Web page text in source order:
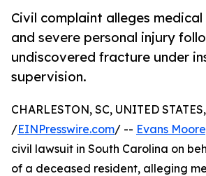
Civil complaint alleges
and severe personal injury
undiscovered fracture under
supervision.
CHARLESTON, SC, UNITED
/EINPresswire.com/ -- Evans
civil lawsuit in South Carolina on
of a deceased resident, alleging